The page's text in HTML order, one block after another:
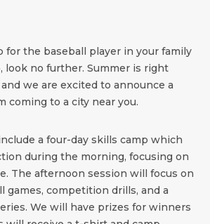
for the baseball player in your family
look no further. Summer is right
we are excited to announce a
coming to a city near you.
a four-day skills camp which
during the morning, focusing on
The afternoon session will focus on
games, competition drills, and a
We will have prizes for winners